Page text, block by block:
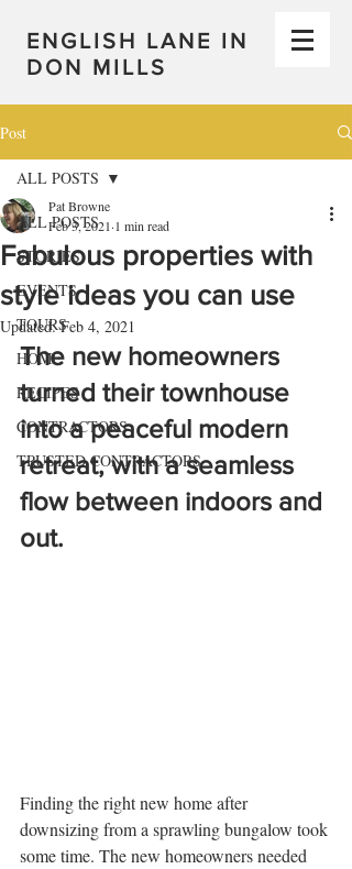
ENGLISH LANE IN
DON MILLS
Post
ALL POSTS
STORIES
EVENTS
TOURS
HOME
RECIPES
CONTRACTORS
TRUSTED CONTRACTORS
ALL POSTS
Fabulous properties with
style ideas you can use
Pat Browne
Feb 3, 2021 1 min read
Updated:Feb 4, 2021
The new homeowners
turned their townhouse
into a peaceful modern
retreat, with a seamless
flow between indoors and
out.
Finding the right new home after
downsizing from a sprawling bungalow took
some time. The new homeowners needed